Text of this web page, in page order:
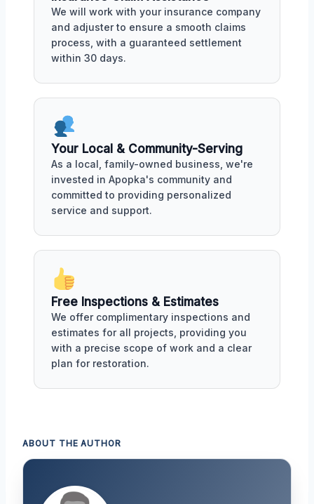
We will work with your insurance company
and adjuster to ensure a smooth claims
process, with a guaranteed settlement
within 30 days.
Your Local & Community-Serving
As a local, family-owned business, we're
invested in Apopka's community and
committed to providing personalized
service and support.
Free Inspections & Estimates
We offer complimentary inspections and
estimates for all projects, providing you
with a precise scope of work and a clear
plan for restoration.
ABOUT THE AUTHOR